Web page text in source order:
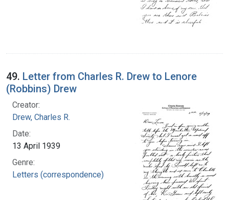
49. Letter from Charles R. Drew to Lenore
(Robbins) Drew
Creator:
Drew, Charles R.
Date:
13 April 1939
Genre:
Letters (correspondence)